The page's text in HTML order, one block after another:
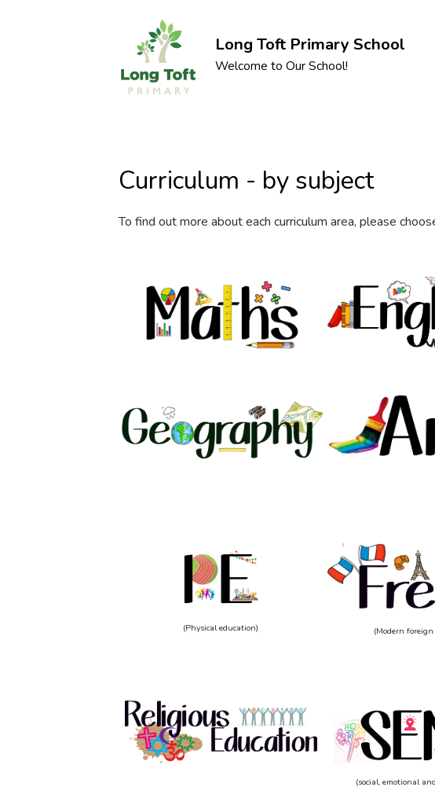
Long Toft Primary School
Welcome to Our School!
Curriculum - by subject
To find out more about each curriculum area, please
(Physical education) (Modern
(social, emotional